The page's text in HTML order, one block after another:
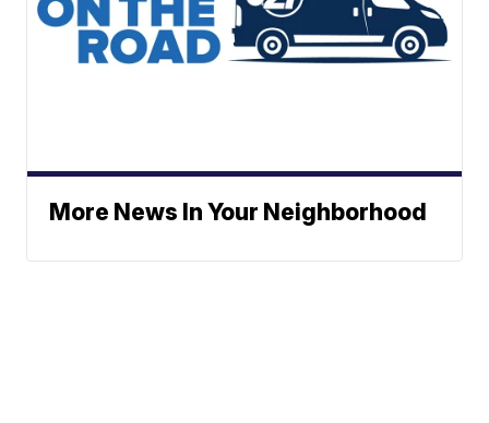
More News In Your Neighborhood